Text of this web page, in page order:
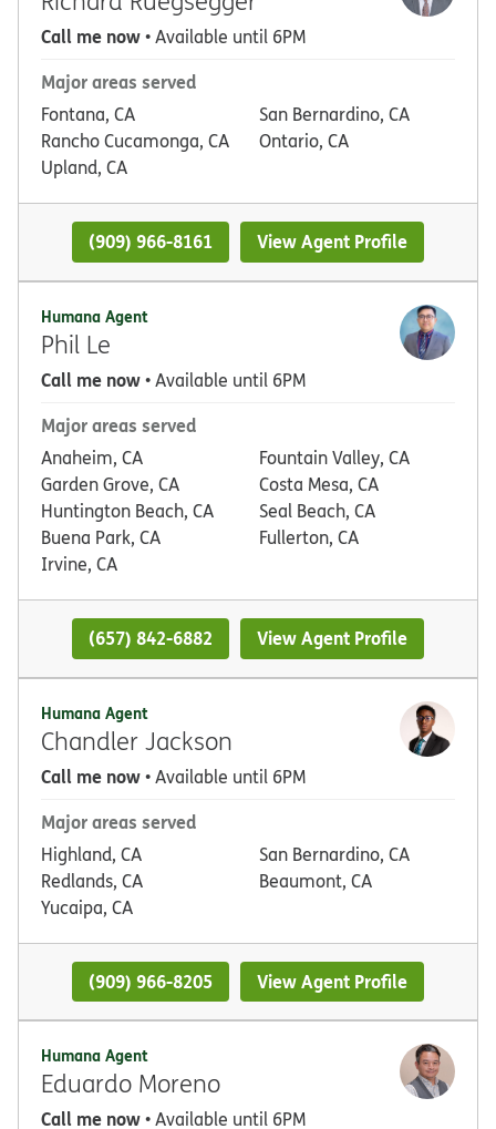
Call me now• Available until 6PM
Major areas served
Fontana, CA
Rancho Cucamonga, CA
Upland, CA
San Bernardino, CA
Ontario, CA
(909) 966-8161 View Agent Profile
Humana Agent
Phil Le
Call me now• Available until 6PM
Major areas served
Anaheim, CA
Garden Grove, CA
Huntington Beach, CA
Buena Park, CA
Irvine, CA
Fountain Valley, CA
Costa Mesa, CA
Seal Beach, CA
Fullerton, CA
(657) 842-6882 View Agent Profile
Humana Agent
Chandler Jackson
Call me now• Available until 6PM
Major areas served
Highland, CA
Redlands, CA
Yucaipa, CA
San Bernardino, CA
Beaumont, CA
(909) 966-8205 View Agent Profile
Humana Agent
Eduardo Moreno
Call me now• Available until 6PM